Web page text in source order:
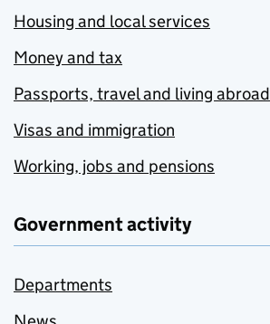
Housing and local services
Money and tax
Passports, travel and living abroad
Visas and immigration
Working, jobs and pensions
Government activity
Departments